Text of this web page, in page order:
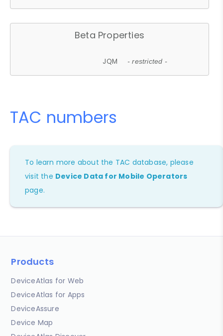
Beta Properties
JQM - restricted -
TAC numbers
To learn more about the TAC database, please
visit the Device Data for Mobile Operators
page.
Products
DeviceAtlas for Web
DeviceAtlas for Apps
DeviceAssure
Device Map